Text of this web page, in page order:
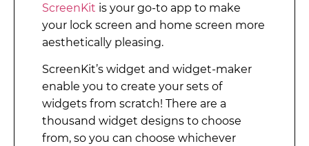
ScreenKit is your go-to app to make
your lock screen and home screen more
aesthetically pleasing.
ScreenKit’s widget and widget-maker
enable you to create your sets of
widgets from scratch! There are a
thousand widget designs to choose
from, so you can choose whichever